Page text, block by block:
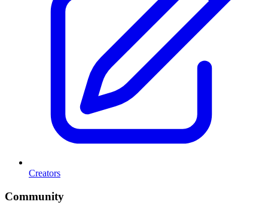
Creators
Community